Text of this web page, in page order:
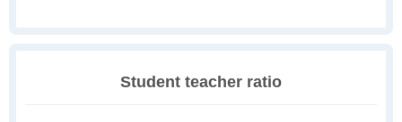
Student teacher ratio